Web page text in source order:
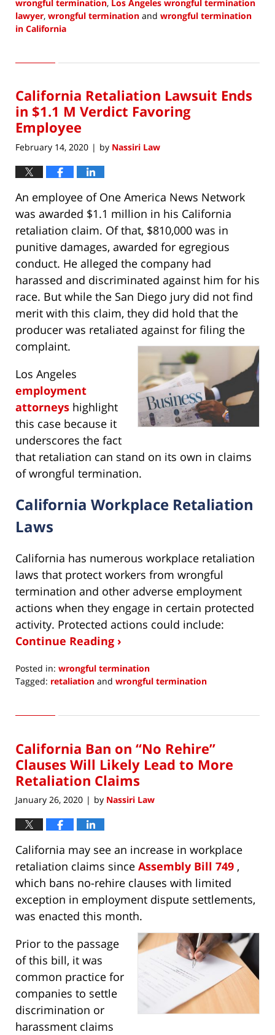
wrongful termination, Los Angeles wrongful termination
lawyer, wrongful termination and wrongful termination
in California
6,
1:49
pm
California Retaliation Lawsuit Ends
in $1.1 M Verdict Favoring
Employee
February 14, 2020 | by Nassiri Law
An employee of One America News Network
was awarded $1.1 million in his California
retaliation claim. Of that, $810,000 was in
punitive damages, awarded for egregious
conduct. He alleged the company had
harassed and discriminated against him for his
race. But while the San Diego jury did not find
merit with this claim, they did hold that the
producer was retaliated against for filing the
complaint.
Los Angeles
employment
attorneys highlight
this case because it
underscores the fact
that retaliation can stand on its own in claims
of wrongful termination.
California Workplace Retaliation
Laws
California has numerous workplace retaliation
laws that protect workers from wrongful
termination and other adverse employment
actions when they engage in certain protected
activity. Protected actions could include:
Continue Reading ›
Posted in: wrongful termination
Tagged: retaliation and wrongful termination
28,
9:04
am
California Ban on “No Rehire”
Clauses Will Likely Lead to More
Retaliation Claims
January 26, 2020 | by Nassiri Law
California may see an increase in workplace
retaliation claims since Assembly Bill 749 ,
which bans no-rehire clauses with limited
exception in employment dispute settlements,
was enacted this month.
Prior to the passage
of this bill, it was
common practice for
companies to settle
discrimination or
harassment claims